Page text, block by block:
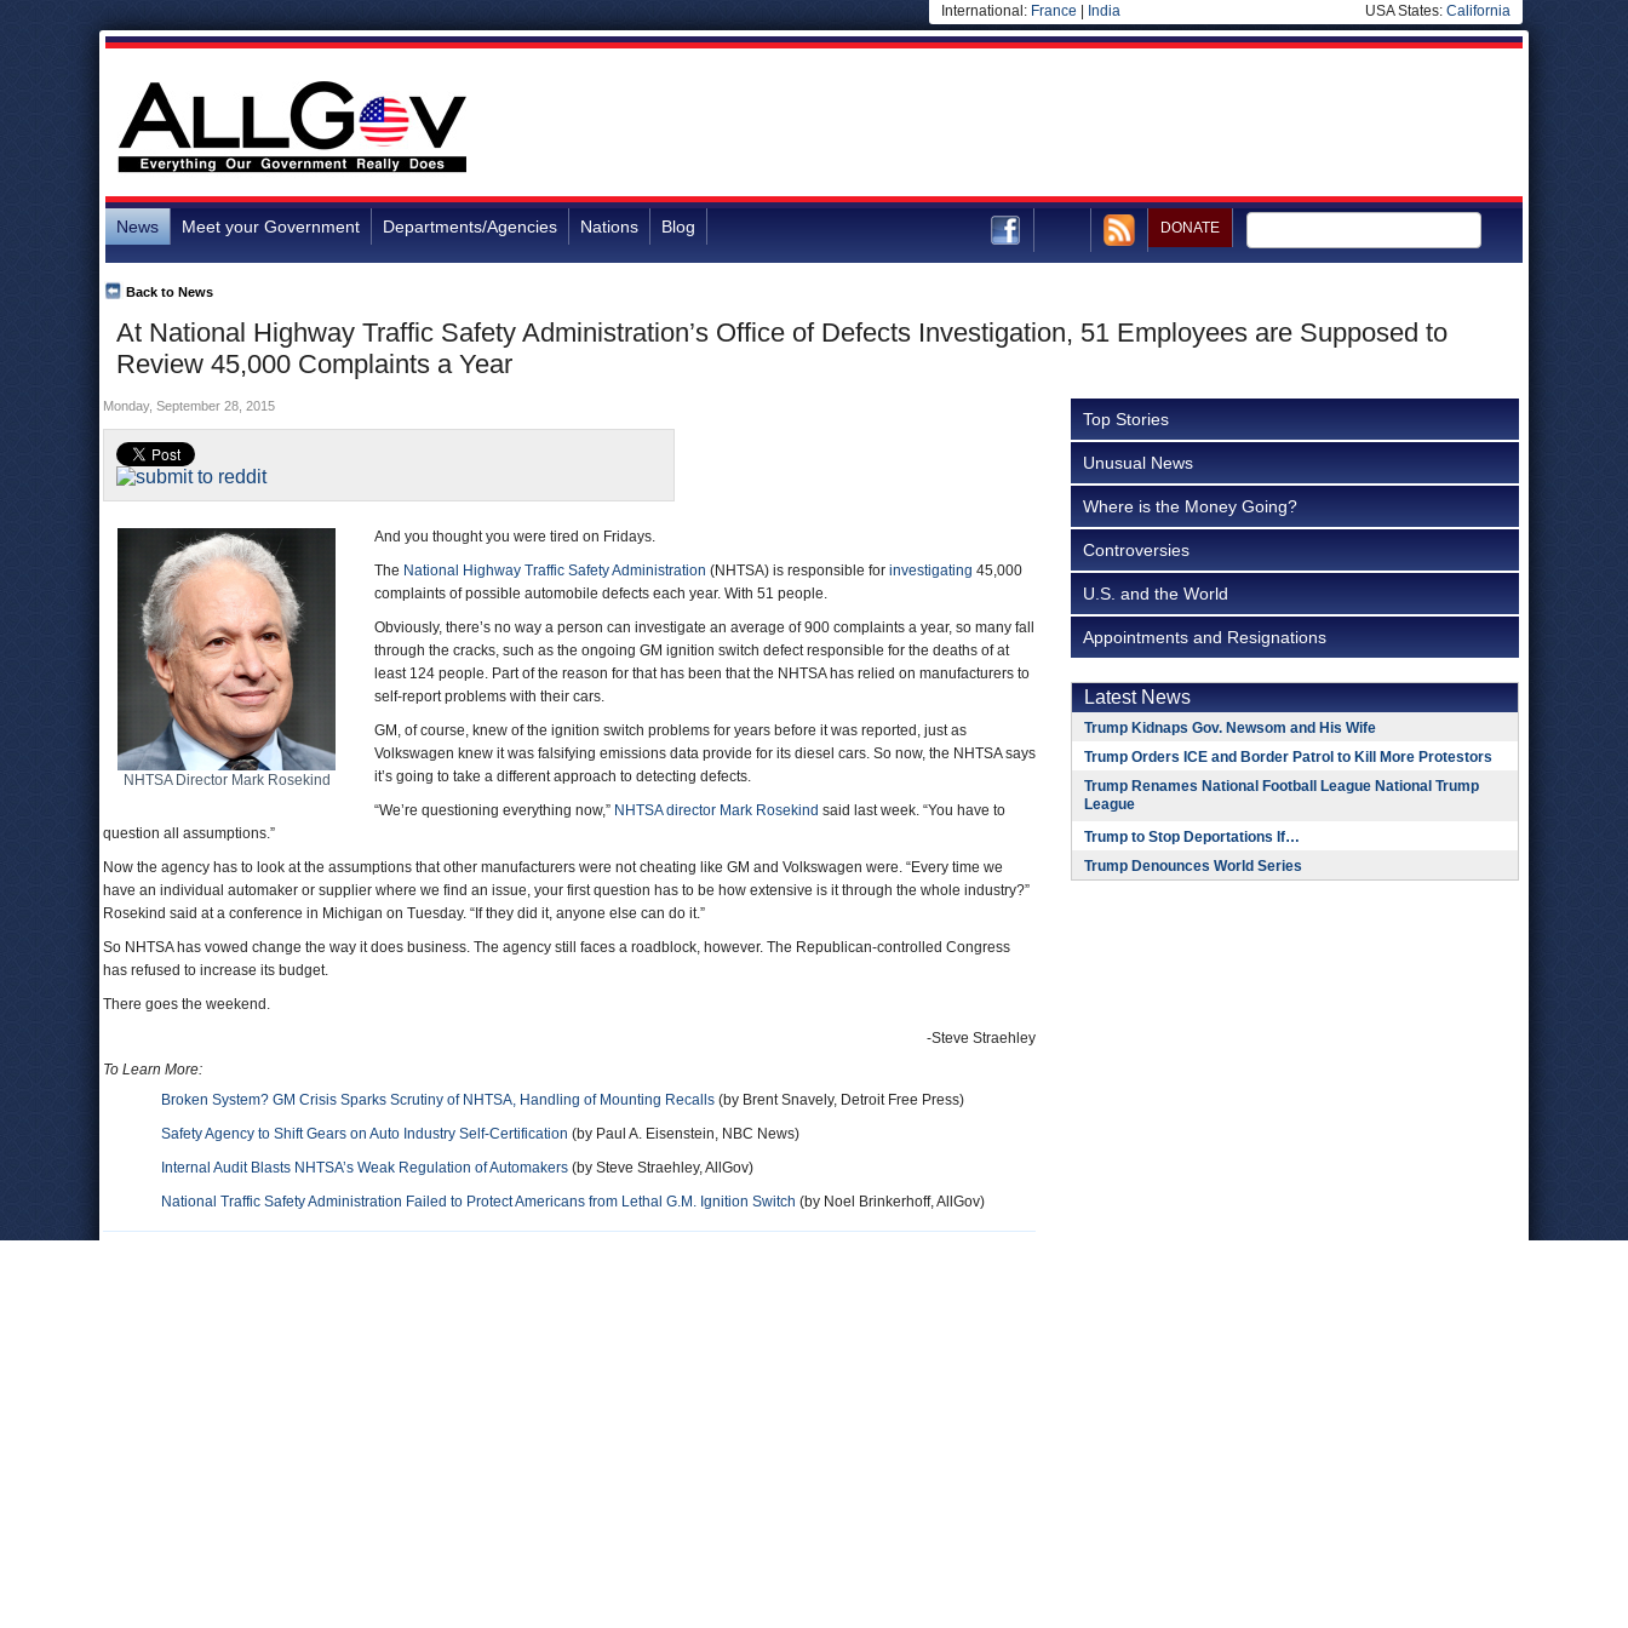
International: France India USA States: California
News Meet your Government Departments/Agencies Nations Blog DONATE
At National Highway Traffic Safety Administration’s Office of Defects Investigation, 51 Employees are Supposed to
Review 45,000 Complaints a Year
Back to News
Monday, September 28, 2015
NHTSA Director Mark Rosekind
And you thought you were tired on Fridays.
The National Highway Traffic Safety Administration (NHTSA) is responsible for investigating 45,000
complaints of possible automobile defects each year. With 51 people.
Obviously, there’s no way a person can investigate an average of 900 complaints a year, so many fall
through the cracks, such as the ongoing GM ignition switch defect responsible for the deaths of at
least 124 people. Part of the reason for that has been that the NHTSA has relied on manufacturers to
self-report problems with their cars.
GM, of course, knew of the ignition switch problems for years before it was reported, just as
Volkswagen knew it was falsifying emissions data provide for its diesel cars. So now, the NHTSA says
it’s going to take a different approach to detecting defects.
“We’re questioning everything now,” NHTSA director Mark Rosekind said last week. “You have to
question all assumptions.”
Now the agency has to look at the assumptions that other manufacturers were not cheating like GM and Volkswagen were. “Every time we
have an individual automaker or supplier where we find an issue, your first question has to be how extensive is it through the whole industry?”
Rosekind said at a conference in Michigan on Tuesday. “If they did it, anyone else can do it.”
So NHTSA has vowed change the way it does business. The agency still faces a roadblock, however. The Republican-controlled Congress
has refused to increase its budget.
There goes the weekend.
-Steve Straehley
To Learn More:
Broken System? GM Crisis Sparks Scrutiny of NHTSA, Handling of Mounting Recalls (by Brent Snavely, Detroit Free Press)
Safety Agency to Shift Gears on Auto Industry Self-Certification (by Paul A. Eisenstein, NBC News)
Internal Audit Blasts NHTSA’s Weak Regulation of Automakers (by Steve Straehley, AllGov)
National Traffic Safety Administration Failed to Protect Americans from Lethal G.M. Ignition Switch (by Noel Brinkerhoff, AllGov)
Top Stories
Unusual News
Where is the Money Going?
Controversies
U.S. and the World
Appointments and Resignations
Latest News
Trump Kidnaps Gov. Newsom and His Wife
Trump Orders ICE and Border Patrol to Kill More Protestors
Trump Renames National Football League National Trump
League
Trump to Stop Deportations If…
Trump Denounces World Series